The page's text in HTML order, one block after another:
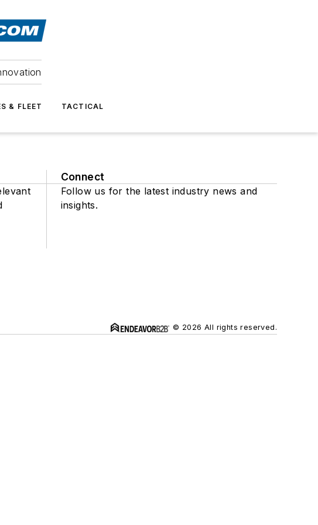
& FLEET TACTICAL
Connect
Follow us for the latest industry news and
insights.
© 2026 All rights reserved.